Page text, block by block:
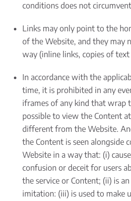
conditions does not
Links may only point to the
of the Website, and they may
way (inline links, copies of text
In accordance with the
time, it is prohibited in any
iframes of any kind that wrap
possible to view the Content
different from the Website.
the Content is seen alongside
Website in a way that: (i)
confusion or deceit for users
the service or Content; (ii) is
imitation: (iii) is used to make